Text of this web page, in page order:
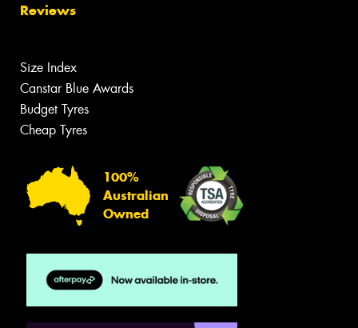
Reviews
Size Index
Canstar Blue Awards
Budget Tyres
Cheap Tyres
100%
Australian
Owned